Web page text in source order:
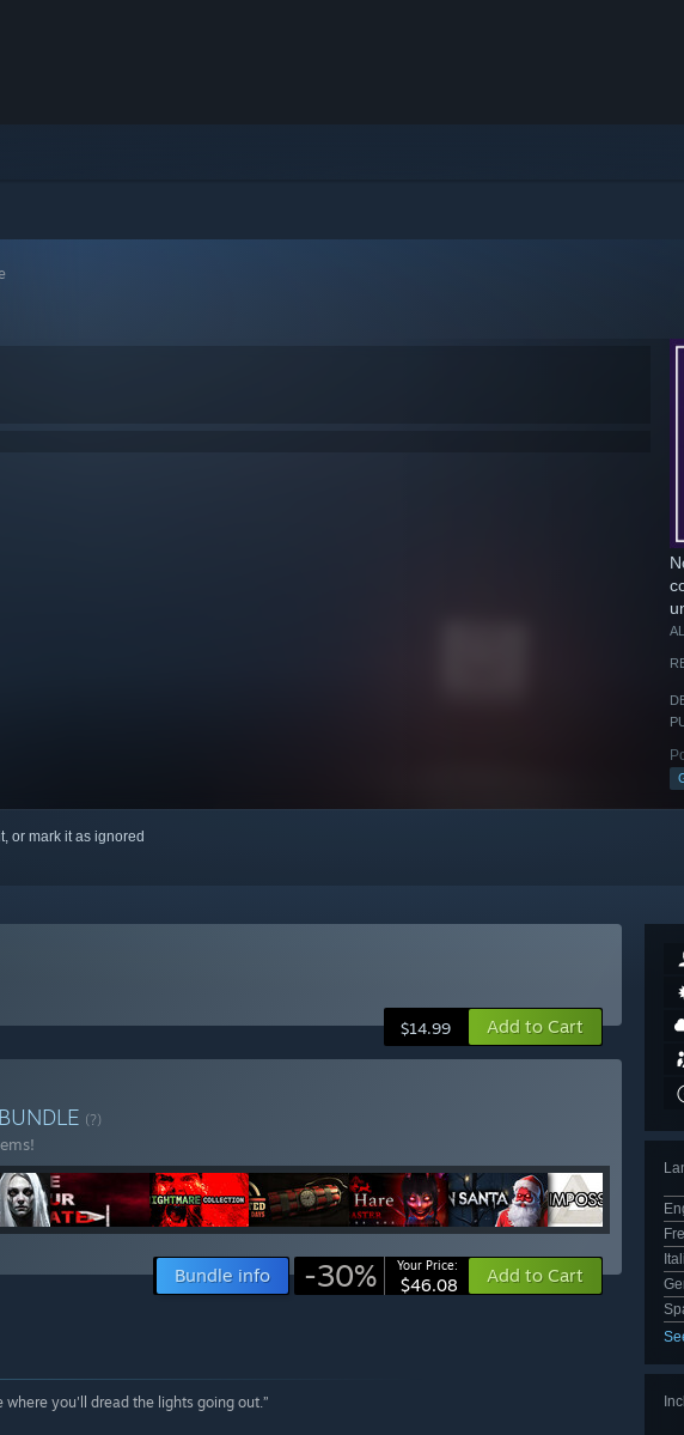
or mark it as ignored
$14.99 Add to Cart
BUNDLE (?)
Bundle info -30% Your Price:
$46.08 Add to Cart
you'll dread the lights going out.”